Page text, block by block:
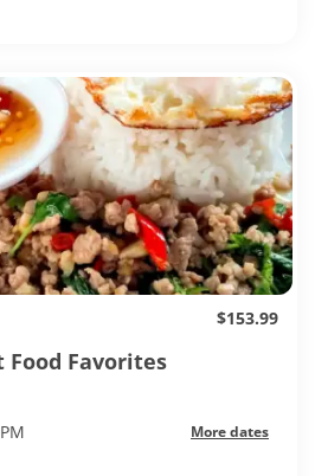
$153.99
Food Favorites
More dates